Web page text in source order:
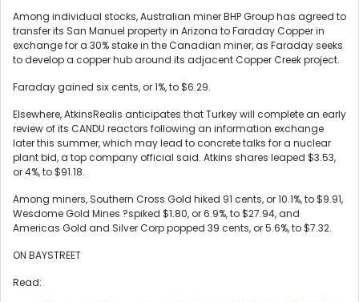
Among individual stocks, Australian miner BHP Group has agreed to
transfer its San Manuel property in Arizona to Faraday Copper in
exchange for a 30% stake in the Canadian miner, as Faraday seeks
to develop a copper hub around its adjacent Copper Creek project.
Faraday gained six cents, or 1%, to $6.29.
Elsewhere, AtkinsRealis anticipates that Turkey will complete an early
review of its CANDU reactors following an information exchange
later this summer, which may lead to concrete talks for a nuclear
plant bid, a top company official said. Atkins shares leaped $3.53,
or 4%, to $91.18.
Among miners, Southern Cross Gold hiked 91 cents, or 10.1%, to $9.91,
Wesdome Gold Mines ?spiked $1.80, or 6.9%, to $27.94, and
Americas Gold and Silver Corp popped 39 cents, or 5.6%, to $7.32.
ON BAYSTREET
Read: